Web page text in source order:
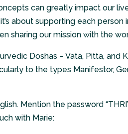
can greatly impact our
about supporting each person
sharing our mission with the
Doshas – Vata, Pitta, and
to the types Manifestor,
Mention the password
with Marie: